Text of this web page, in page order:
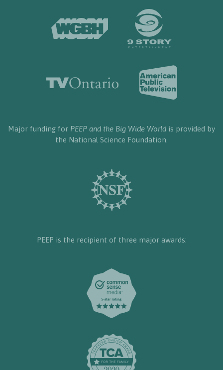
Major funding for PEEP and the Big Wide World is provided by
the National Science Foundation.
PEEP is the recipient of three major awards: